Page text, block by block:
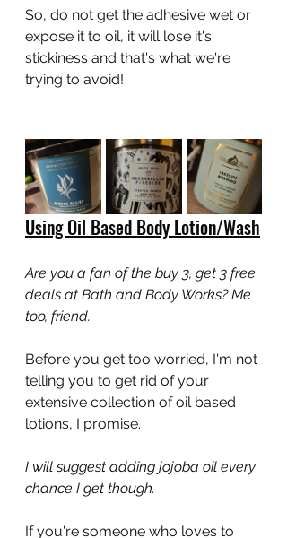
So, do not get the adhesive wet or
expose it to oil, it will lose it's
stickiness and that's what we're
trying to avoid!
Using Oil Based Body Lotion/Wash
Are you a fan of the buy 3, get 3 free
deals at Bath and Body Works? Me
too, friend.
Before you get too worried, I'm not
telling you to get rid of your
extensive collection of oil based
lotions, I promise.
I will suggest adding jojoba oil every
chance I get though.
If you're someone who loves to